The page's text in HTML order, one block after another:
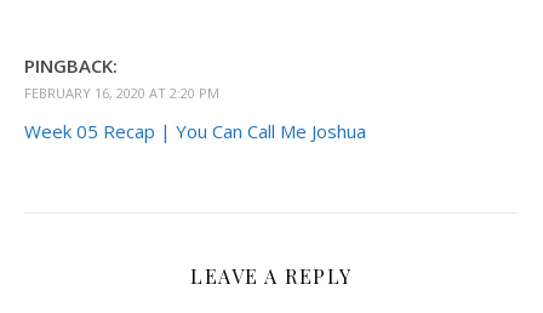
PINGBACK:
FEBRUARY 16, 2020 AT 2:20 PM
Week 05 Recap | You Can Call Me Joshua
LEAVE A REPLY